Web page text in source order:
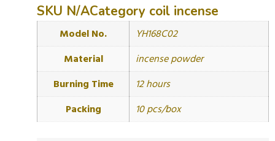
SKU N/ACategory coil incense
Model No.
YH168C02
Material
incense powder
Burning Time
12 hours
Packing
10 pcs/box